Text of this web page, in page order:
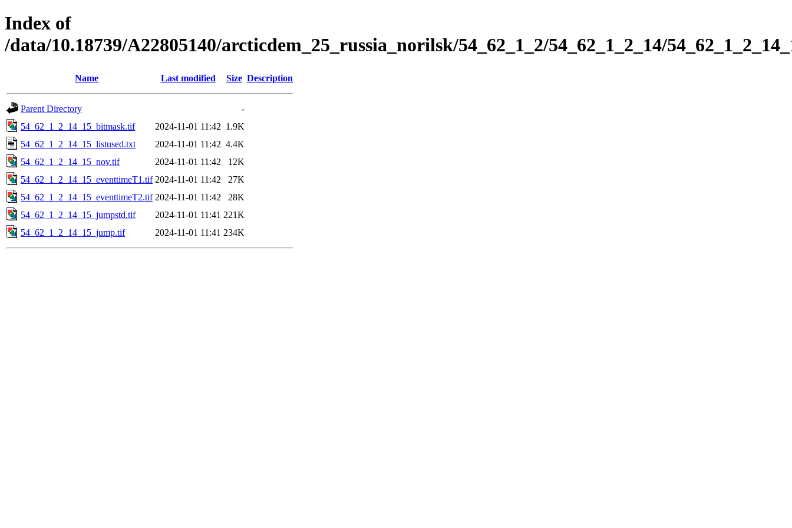
Index of
/data/10.18739/A22805140/arcticdem_25_russia_norilsk/54_62_1_2/54_62_1_2_14/
Name Last modified Size Description
Parent Directory
-
54_62_1_2_14_15_bitmask.tif
2024-11-01 11:42 1.9K
54_62_1_2_14_15_listused.txt
2024-11-01 11:42 4.4K
54_62_1_2_14_15_nov.tif
2024-11-01 11:42
12K
54_62_1_2_14_15_eventtimeT1.tif 2024-11-01 11:42
27K
54_62_1_2_14_15_eventtimeT2.tif 2024-11-01 11:42
28K
54_62_1_2_14_15_jumpstd.tif
2024-11-01 11:41 221K
54_62_1_2_14_15_jump.tif
2024-11-01 11:41 234K